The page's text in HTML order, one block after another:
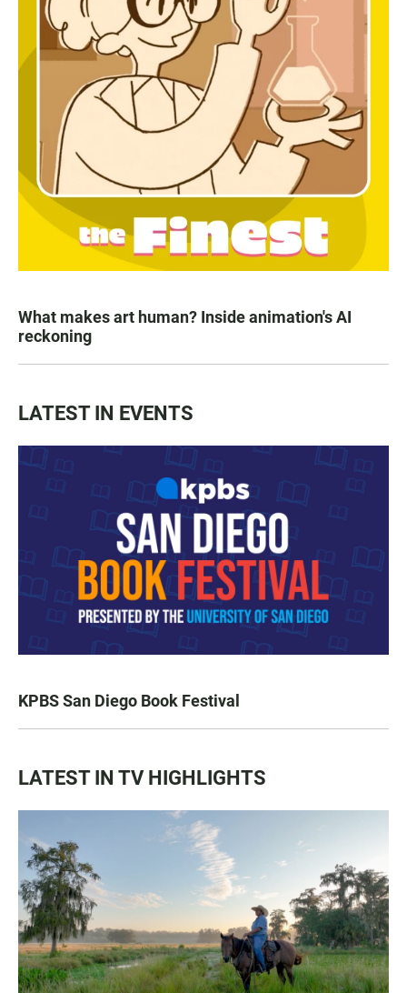
What makes art human? Inside animation's AI
reckoning
LATEST IN EVENTS
KPBS San Diego Book Festival
LATEST IN TV HIGHLIGHTS